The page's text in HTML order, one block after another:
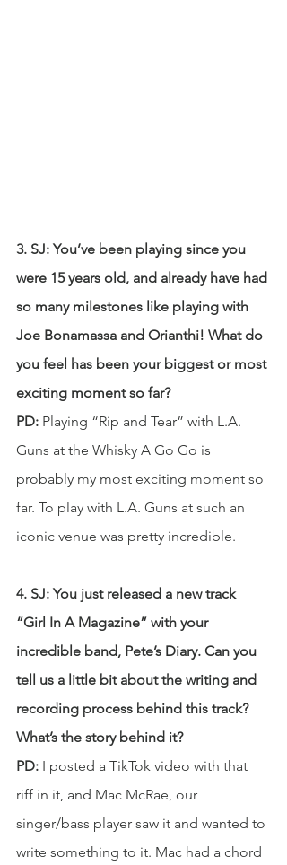
3. SJ: You’ve been playing since you
were 15 years old, and already have had
so many milestones like playing with
Joe Bonamassa and Orianthi! What do
you feel has been your biggest or most
exciting moment so far?
PD: Playing “Rip and Tear” with L.A.
Guns at the Whisky A Go Go is
probably my most exciting moment so
far. To play with L.A. Guns at such an
iconic venue was pretty incredible.
4. SJ: You just released a new track
“Girl In A Magazine” with your
incredible band, Pete’s Diary. Can you
tell us a little bit about the writing and
recording process behind this track?
What’s the story behind it?
PD: I posted a TikTok video with that
riff in it, and Mac McRae, our
singer/bass player saw it and wanted to
write something to it. Mac had a chord